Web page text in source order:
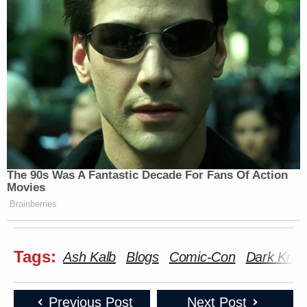
Related:
‘REVOKED’: Pentagon Strips
Former Air Force Secretary’s
Security Clearance
Comic-Con 2009: The Hero Complex collection
The Winners & Losers of Comic-Con 2009[Seattle
PI]
Who Won Comic-Con’s Buzz Wars? Our 10 Picks
[i09]
The 90s Was A Fantastic Decade For Fans Of Action
Movies
Brainberries
Tags: Ash Kalb Blogs Comic-Con Dark
Previous Post Next Post